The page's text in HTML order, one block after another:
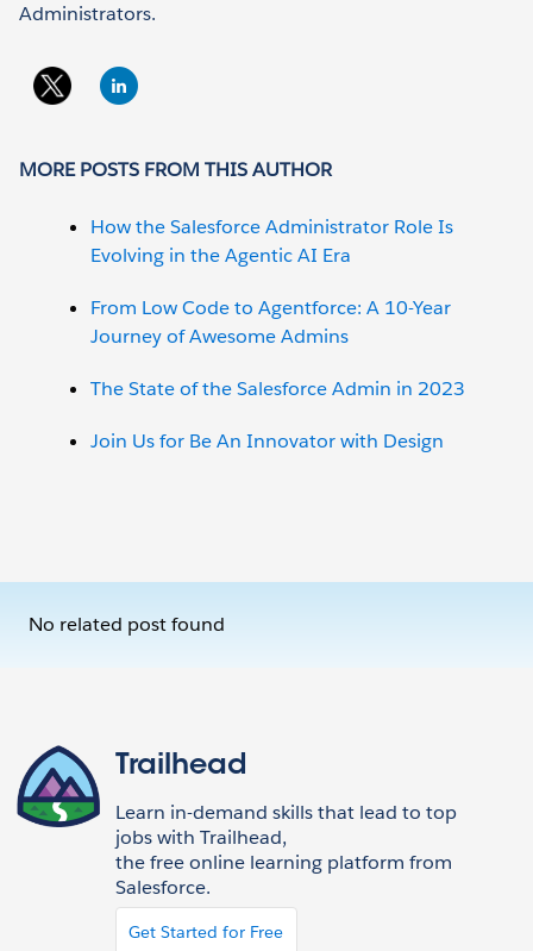
Administrators.
MORE POSTS FROM THIS AUTHOR
How the Salesforce Administrator Role Is
Evolving in the Agentic AI Era
From Low Code to Agentforce: A 10-Year
Journey of Awesome Admins
The State of the Salesforce Admin in 2023
Join Us for Be An Innovator with Design
No related post found
Trailhead
Learn in-demand skills that lead to top
jobs with Trailhead,
the free online learning platform from
Salesforce.
Get Started for Free